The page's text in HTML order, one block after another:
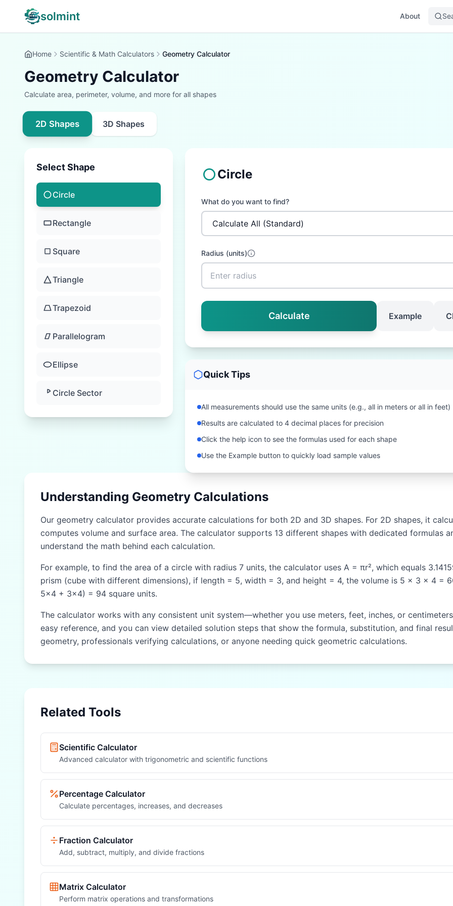
solmint About
Home Scientific & Math Calculators Geometry Calculator
Geometry Calculator
Calculate area, perimeter, volume, and more for all shapes
2D Shapes 3D Shapes
Select Shape
Circle
Rectangle
Square
Triangle
Trapezoid
Parallelogram
Ellipse
Circle Sector
Circle
What do you want to find?
Radius (units)
Calculate Example
Quick Tips
All measurements should use the same units (e.g., all in meters or all in feet)
Results are calculated to 4 decimal places for precision
Click the help icon to see the formulas used for each shape
Use the Example button to quickly load sample values
Understanding Geometry Calculations
Our geometry calculator provides accurate calculations for both 2D and 3D shapes. For 2D shapes, it
computes volume and surface area. The calculator supports 13 different shapes with dedicated formulas
understand the math behind each calculation.
For example, to find the area of a circle with radius 7 units, the calculator uses A = πr², which equals
prism (cube with different dimensions), if length = 5, width = 3, and height = 4, the volume is 5 × 3 × 4 =
5×4 + 3×4) = 94 square units.
The calculator works with any consistent unit system—whether you use meters, feet, inches, or
easy reference, and you can view detailed solution steps that show the formula, substitution, and final
geometry, professionals verifying calculations, or anyone needing quick geometric calculations.
Related Tools
Scientific Calculator
Advanced calculator with trigonometric and scientific functions
Percentage Calculator
Calculate percentages, increases, and decreases
Fraction Calculator
Add, subtract, multiply, and divide fractions
Matrix Calculator
Perform matrix operations and transformations